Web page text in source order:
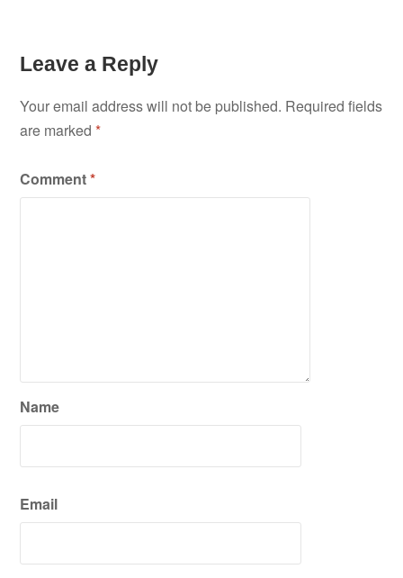
Leave a Reply
Your email address will not be published. Required fields
are marked*
Comment*
Name
Email